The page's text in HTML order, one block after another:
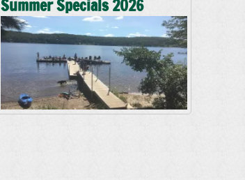
Summer Specials 2026